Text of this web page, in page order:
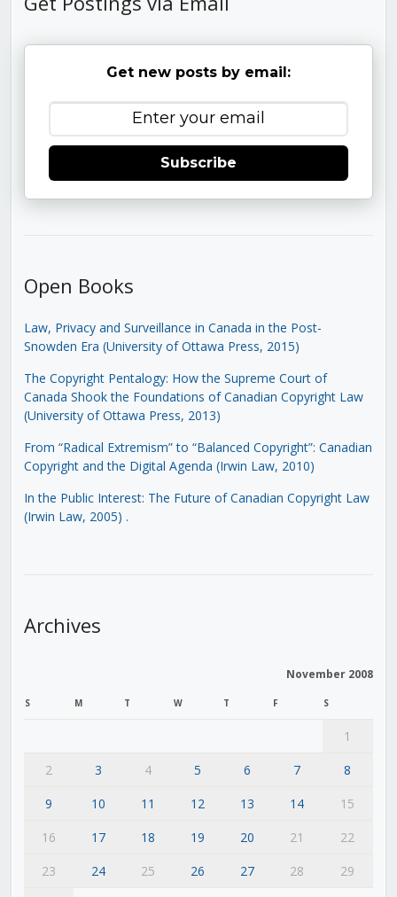
Get new posts by email:
Subscribe
Open Books
Law, Privacy and Surveillance in Canada in the Post-
Snowden Era (University of Ottawa Press, 2015)
The Copyright Pentalogy: How the Supreme Court of
Canada Shook the Foundations of Canadian Copyright Law
(University of Ottawa Press, 2013)
From “Radical Extremism” to “Balanced Copyright”: Canadian
Copyright and the Digital Agenda (Irwin Law, 2010)
In the Public Interest: The Future of Canadian Copyright Law
(Irwin Law, 2005) .
Archives
November 2008
S M T W T F S
1
2
3 4 5 6 7
8
9
10 11 12 13 14
15
16
17 18 19 20 21
22
23
24 25 26 27 28
29